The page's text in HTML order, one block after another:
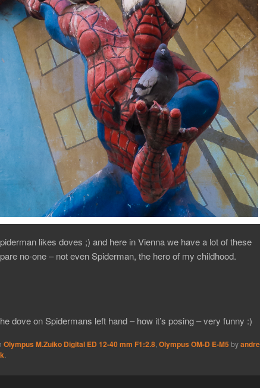
likes doves ;) and here in Vienna we have a lot of these
no-one – not even Spiderman, the hero of my childhood.
dove on Spidermans left hand – how it’s posing – very funny :)
Olympus M.Zuiko Digital ED 12-40 mm F1:2.8,Olympus OM-D E-M5 by
.